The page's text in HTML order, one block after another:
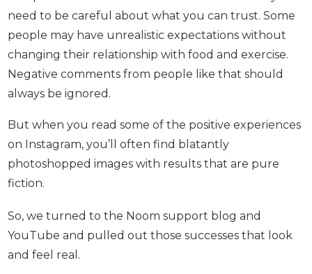
need to be careful about what you can trust.
Some people may have unrealistic expectations
without changing their relationship with food and
exercise. Negative comments from people like that
should always be ignored.
But when you read some of the positive
experiences on Instagram, you’ll often find
blatantly photoshopped images with results that
are pure fiction.
So, we turned to the Noom support blog and
YouTube and pulled out those successes that look
and feel real.